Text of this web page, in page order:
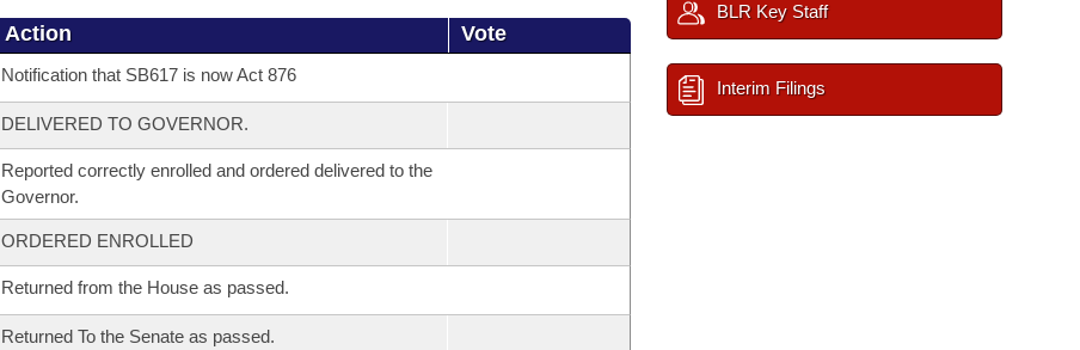
Action Vote
Notification that SB617 is now Act 876
DELIVERED TO GOVERNOR.
Reported correctly enrolled and ordered delivered to the
Governor.
ORDERED ENROLLED
Returned from the House as passed.
Returned To the Senate as passed.
BLR Key Staff
Interim Filings